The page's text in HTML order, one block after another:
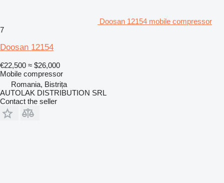
Doosan 12154 mobile compressor
7
Doosan 12154
€22,500 ≈ $26,000
Mobile compressor
Romania, Bistrița
AUTOLAK DISTRIBUTION SRL
Contact the seller